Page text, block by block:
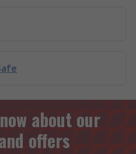
about our
offers